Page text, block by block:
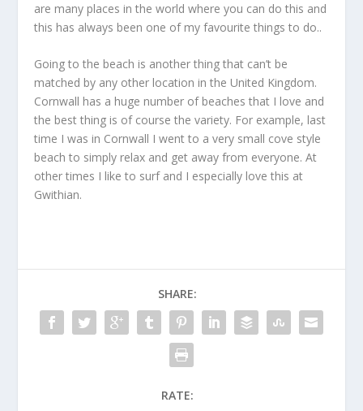
are many places in the world where you can do this and
this has always been one of my favourite things to do..
Going to the beach is another thing that can’t be
matched by any other location in the United Kingdom.
Cornwall has a huge number of beaches that I love and
the best thing is of course the variety. For example, last
time I was in Cornwall I went to a very small cove style
beach to simply relax and get away from everyone. At
other times I like to surf and I especially love this at
Gwithian.
SHARE:
RATE: